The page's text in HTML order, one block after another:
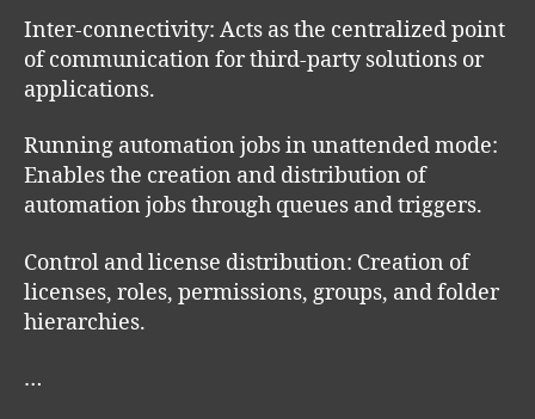
Inter-connectivity: Acts as the centralized point
of communication for third-party solutions or
applications.
Running automation jobs in unattended mode:
Enables the creation and distribution of
automation jobs through queues and triggers.
Control and license distribution: Creation of
licenses, roles, permissions, groups, and folder
hierarchies.
…